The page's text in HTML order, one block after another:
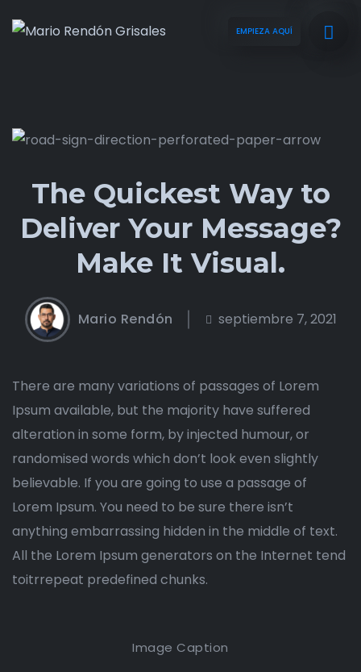
EMPIEZA AQUÍ
The Quickest Way to
Deliver Your Message?
Make It Visual.
Mario Rendón septiembre 7, 2021
There are many variations of passages of Lorem
Ipsum available, but the majority have suffered
alteration in some form, by injected humour, or
randomised words which don’t look even slightly
believable. If you are going to use a passage of
Lorem Ipsum. You need to be sure there isn’t
anything embarrassing hidden in the middle of text.
All the Lorem Ipsum generators on the Internet tend
toitrrepeat predefined chunks.
Image Caption